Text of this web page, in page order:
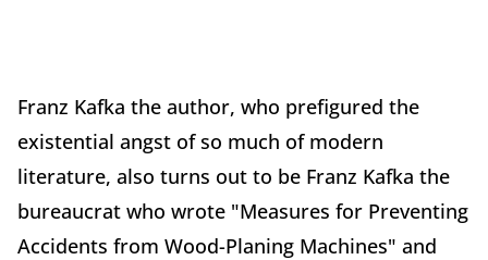
Franz Kafka the author, who prefigured the
existential angst of so much of modern
literature, also turns out to be Franz Kafka the
bureaucrat who wrote "Measures for Preventing
Accidents from Wood-Planing Machines" and